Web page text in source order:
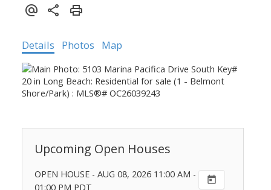
Details Photos Map
OPEN HOUSE - AUG 08, 2026 11:00 AM -
01:00 PM PDT